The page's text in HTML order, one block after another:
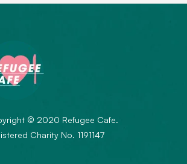
© 2020 Refugee Cafe.
Charity No. 1191147